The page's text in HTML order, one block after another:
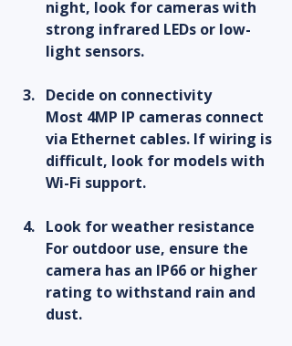
night, look for cameras with
strong infrared LEDs or low-
light sensors.
Decide on connectivity
Most 4MP IP cameras connect
via Ethernet cables. If wiring is
difficult, look for models with
Wi-Fi support.
Look for weather resistance
For outdoor use, ensure the
camera has an IP66 or higher
rating to withstand rain and
dust.